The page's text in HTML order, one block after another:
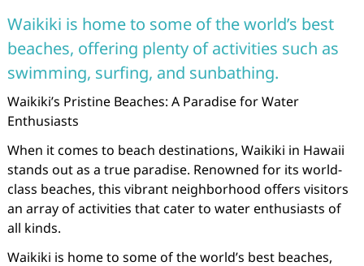
Waikiki is home to some of the world’s best
beaches, offering plenty of activities such as
swimming, surfing, and sunbathing.
Waikiki’s Pristine Beaches: A Paradise for Water
Enthusiasts
When it comes to beach destinations, Waikiki in Hawaii
stands out as a true paradise. Renowned for its world-
class beaches, this vibrant neighborhood offers visitors
an array of activities that cater to water enthusiasts of
all kinds.
Waikiki is home to some of the world’s best beaches,